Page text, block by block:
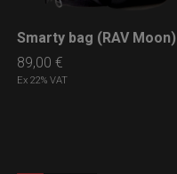
LEARN MORE
Smarty bag (RAV Moon)
89,00€
Ex 22% VAT